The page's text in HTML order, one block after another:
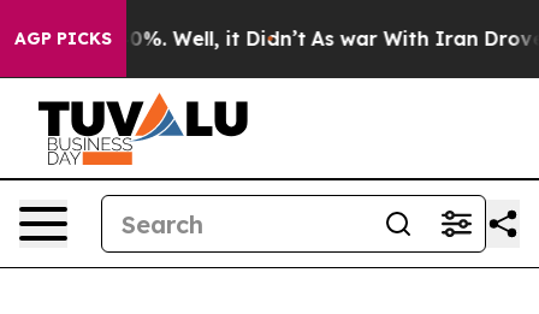
AGP PICKS40%. Well, it Didn’t As war With Iran Drove